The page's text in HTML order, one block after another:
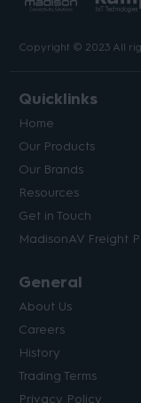
Copyright © 2023 All
Quicklinks
Home
Our Products
Our Brands
Resources
Get in Touch
MadisonAV Freight
General
About Us
Careers
History
Trading Terms
Privacy Policy